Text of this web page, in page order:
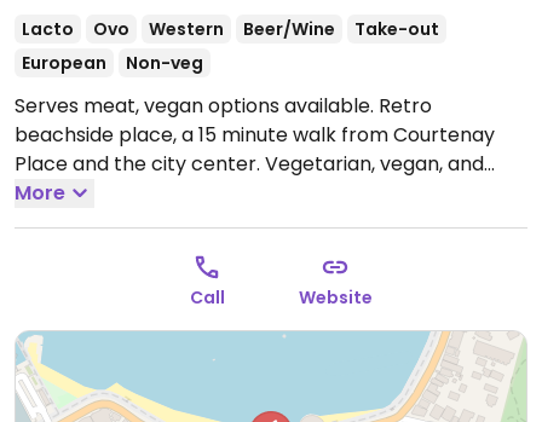
Lacto Ovo Western Beer/Wine
Take-out
European
Non-veg
Serves meat, vegan options available. Retro
beachside place, a 15 minute walk from Courtenay
Place and the city center. Vegetarian, vegan, and
veganizable options are labelled on menu.
Mon-Thu 8:00am-9:30pm, Fri-Sat 8:00am-10:30pm,
Sun 8:00am-9:30pm.
More
Call Website